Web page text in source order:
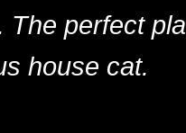
The perfect
house cat.